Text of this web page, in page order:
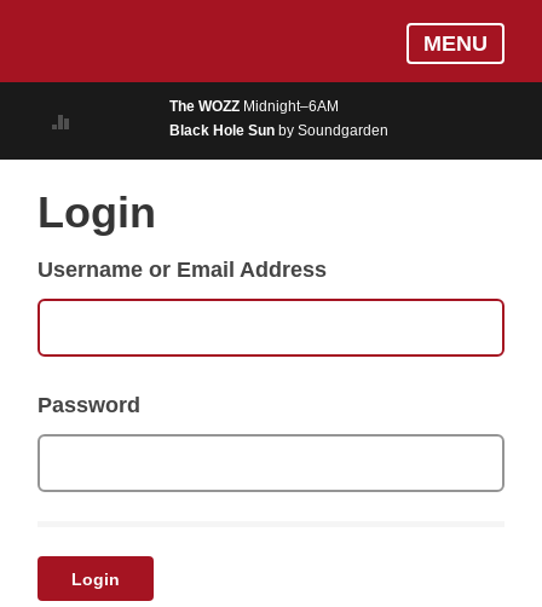
MUSIC
ON AIR
PODCASTS
MENU
The WOZZ Midnight–6AM
Black Hole Sun by Soundgarden
Login
Username or Email Address
Password
Login